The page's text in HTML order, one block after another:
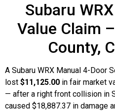
Subaru
Value Claim
County,
A Subaru WRX Manual 4-Door
lost $11,125.00 in fair market
— after a right front collision in
caused $18,887.37 in damage